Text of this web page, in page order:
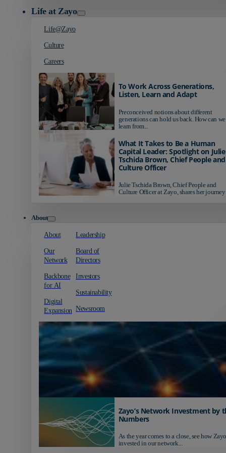
Life at Zayo
Life@Zayo
Culture
Careers
To Work Across Generations,
Listen, Learn and Adapt
Preconceived notions about different
generations can hold us back. How can we
learn from...
What It Takes to Be a Human
Capital Leader: Spotlight on Julie
Tschida Brown, Chief People and
Culture Officer
Julie Tschida Brown, Chief People and
Culture Officer at Zayo, shares her journey
About
About
Our
Network
Backbone
for AI
Digital
Expansion
Leadership
Board of
Directors
Investors
Sustainability
Newsroom
Zayo’s Network Investment by
Numbers
As the year comes to a close, see how
invested in our network...